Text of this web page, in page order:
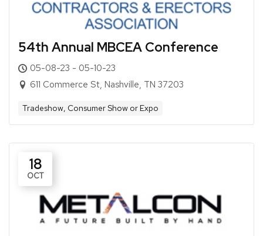
54th Annual MBCEA Conference
05-08-23 - 05-10-23
611 Commerce St, Nashville, TN 37203
Tradeshow, Consumer Show or Expo
18
OCT